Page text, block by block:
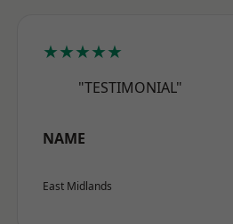
★★★★★
"TESTIMONIAL"
NAME
East Midlands